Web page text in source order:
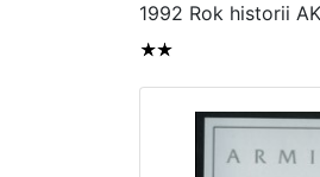
1992 Rok historii